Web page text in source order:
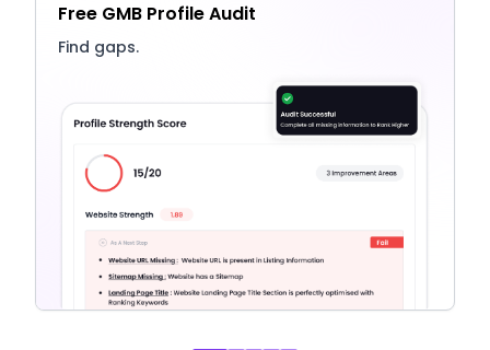
Free GMB Profile Audit
Find gaps.